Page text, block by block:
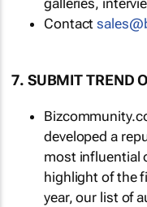
galleries,
Contact
7. SUBMIT TREND
developed a
most influential
highlight of the
year, our list of